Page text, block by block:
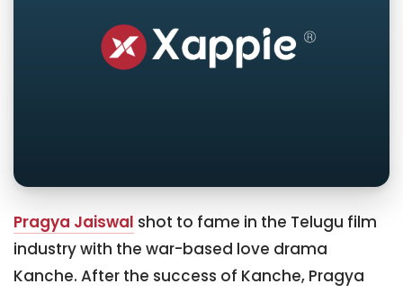
Pragya Jaiswal shot to fame in the Telugu film
industry with the war-based love drama
Kanche. After the success of Kanche, Pragya